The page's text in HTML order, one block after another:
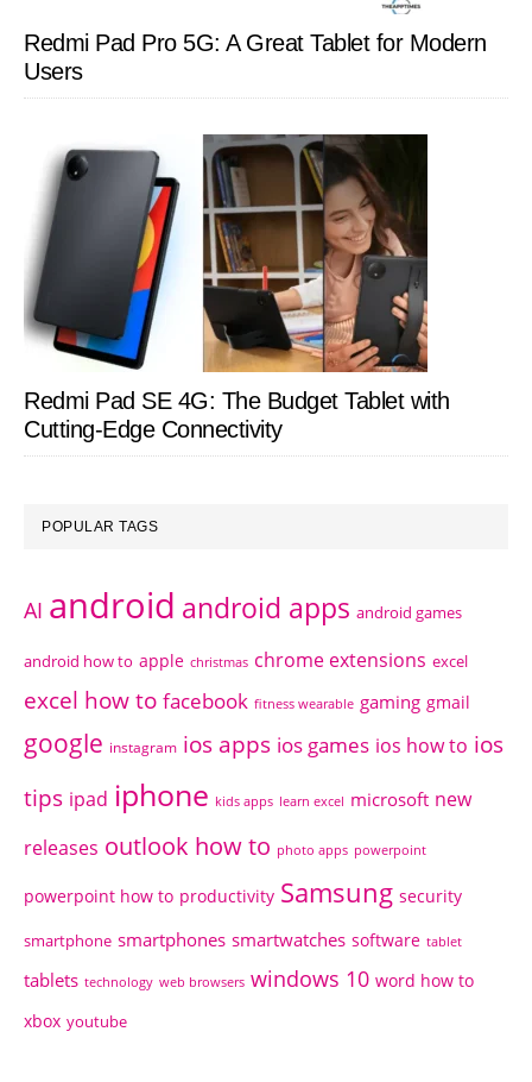
Redmi Pad Pro 5G: A Great Tablet for Modern
Users
Redmi Pad SE 4G: The Budget Tablet with
Cutting-Edge Connectivity
POPULAR TAGS
AI android android apps android games
android how to apple christmas chrome extensions excel
excel how to facebook fitness wearable gaming gmail
google instagram ios apps ios games ios how to ios
tips ipad iphone kids apps learn excel microsoft new
releases outlook how to photo apps powerpoint
powerpoint how to productivity Samsung security
smartphone smartphones smartwatches software tablet
tablets technology web browsers windows 10 word how to
xbox youtube